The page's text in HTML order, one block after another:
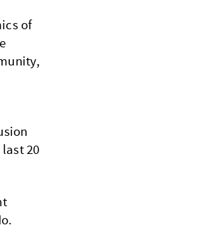
of
20